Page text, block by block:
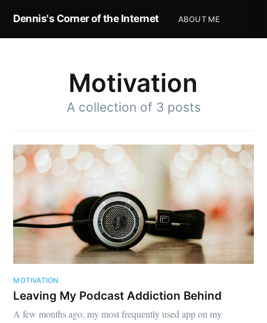
Dennis's Corner of the Internet ABOUT ME
Motivation
A collection of 3 posts
MOTIVATION
Leaving My Podcast Addiction Behind
A few months ago, my most frequently used app on my